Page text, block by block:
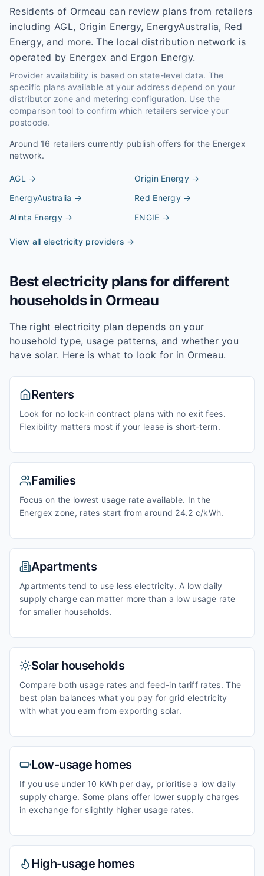
Residents of Ormeau can review plans from retailers
including AGL, Origin Energy, EnergyAustralia, Red
Energy, and more. The local distribution network is
operated by Energex and Ergon Energy.
Provider availability is based on state-level data. The
specific plans available at your address depend on your
distributor zone and metering configuration. Use the
comparison tool to confirm which retailers service your
postcode.
Around 16 retailers currently publish offers for the Energex
network.
AGL → Origin Energy→
EnergyAustralia → Red Energy →
Alinta Energy→ ENGIE →
View all electricity providers →
Best electricity plans for different
households in Ormeau
The right electricity plan depends on your
household type, usage patterns, and whether you
have solar. Here is what to look for in Ormeau.
Renters
Look for no lock-in contract plans with no exit fees.
Flexibility matters most if your lease is short-term.
Families
Focus on the lowest usage rate available. In the
Energex zone, rates start from around 24.2 c/kWh.
Apartments
Apartments tend to use less electricity. A low daily
supply charge can matter more than a low usage rate
for smaller households.
Solar households
Compare both usage rates and feed-in tariff rates. The
best plan balances what you pay for grid electricity
with what you earn from exporting solar.
Low-usage homes
If you use under 10 kWh per day, prioritise a low daily
supply charge. Some plans offer lower supply charges
in exchange for slightly higher usage rates.
High-usage homes